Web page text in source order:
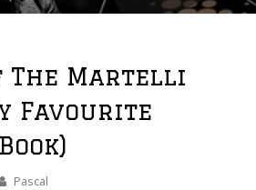
The Martelli
Favourite
Pascal